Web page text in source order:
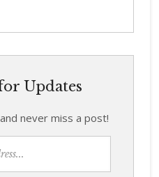
Updates
never miss a post!